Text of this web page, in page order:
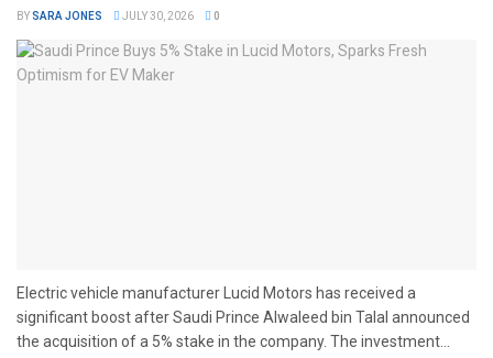
BYSARA JONES JULY 30, 2026 0
Electric vehicle manufacturer Lucid Motors has received a
significant boost after Saudi Prince Alwaleed bin Talal announced
the acquisition of a 5% stake in the company. The investment...